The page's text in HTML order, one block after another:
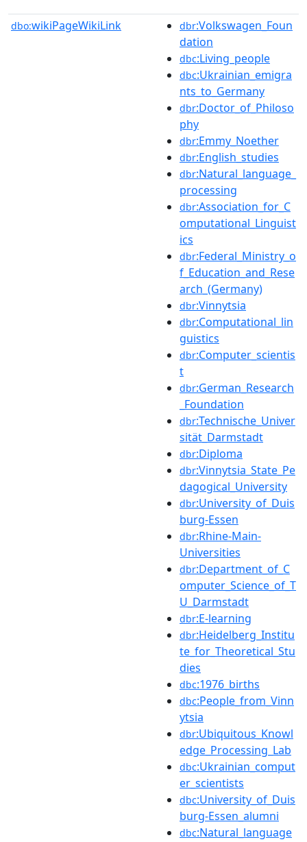
dbo:wikiPageWikiLink dbr:Volkswagen_Foun
dation
dbc:Living_people
dbc:Ukrainian_emigra
nts_to_Germany
dbr:Doctor_of_Philoso
phy
dbr:Emmy_Noether
dbr:English_studies
dbr:Natural_language_
processing
dbr:Association_for_C
omputational_Linguist
ics
dbr:Federal_Ministry_o
f_Education_and_Rese
arch_(Germany)
dbr:Vinnytsia
dbr:Computational_lin
guistics
dbr:Computer_scientis
t
dbr:German_Research
_Foundation
dbr:Technische_Univer
sität_Darmstadt
dbr:Diploma
dbr:Vinnytsia_State_Pe
dagogical_University
dbr:University_of_Duis
burg-Essen
dbr:Rhine-Main-
Universities
dbr:Department_of_C
omputer_Science_of_T
U_Darmstadt
dbr:E-learning
dbr:Heidelberg_Institu
te_for_Theoretical_Stu
dies
dbc:1976_births
dbc:People_from_Vinn
ytsia
dbr:Ubiquitous_Knowl
edge_Processing_Lab
dbc:Ukrainian_comput
er_scientists
dbc:University_of_Duis
burg-Essen_alumni
dbc:Natural_language